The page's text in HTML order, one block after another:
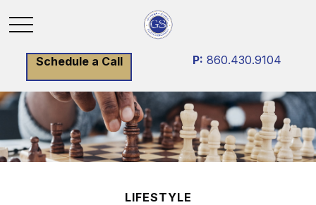
Schedule a Call P: 860.430.9104
LIFESTYLE